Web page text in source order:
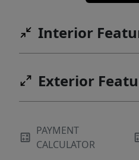
Interior
Exterior
PAYMENT
CALCULATOR